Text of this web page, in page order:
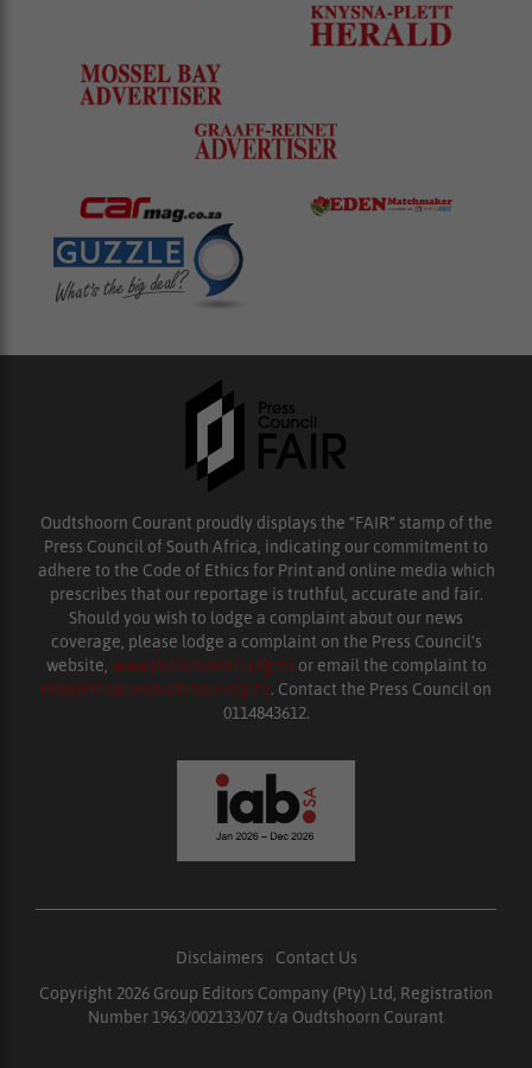
Oudtshoorn Courant proudly displays the “FAIR” stamp of the
Press Council of South Africa, indicating our commitment to
adhere to the Code of Ethics for Print and online media which
prescribes that our reportage is truthful, accurate and fair.
Should you wish to lodge a complaint about our news
coverage, please lodge a complaint on the Press Council’s
website, www.presscouncil.org.za or email the complaint to
enquiries@ombudsman.org.za. Contact the Press Council on
0114843612.
Disclaimers
Contact Us
Copyright 2026 Group Editors Company (Pty) Ltd, Registration
Number 1963/002133/07 t/a Oudtshoorn Courant